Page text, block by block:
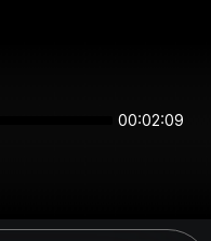
00:02:09